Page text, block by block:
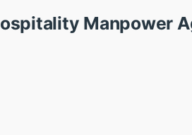
Manpower